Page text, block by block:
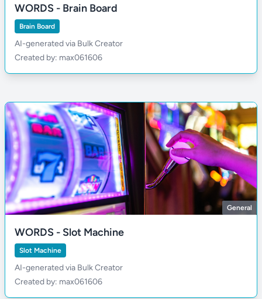
WORDS - Brain Board
Brain Board
AI-generated via Bulk Creator
Created by: max061606
General
WORDS - Slot Machine
Slot Machine
AI-generated via Bulk Creator
Created by: max061606